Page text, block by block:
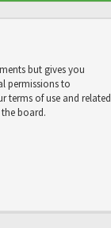
but gives you
permissions to
terms of use and related
board.